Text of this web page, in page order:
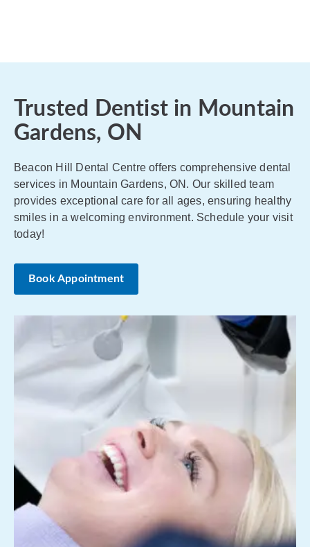
Trusted Dentist in Mountain
Gardens, ON
Beacon Hill Dental Centre offers comprehensive dental
services in Mountain Gardens, ON. Our skilled team
provides exceptional care for all ages, ensuring healthy
smiles in a welcoming environment. Schedule your visit
today!
Book Appointment